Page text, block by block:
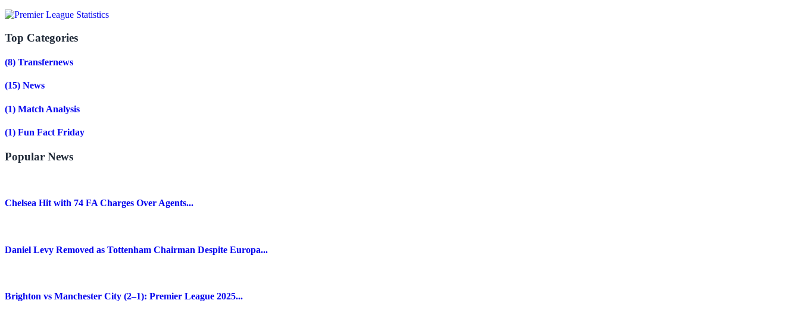
Top Categories
(8) Transfernews
(15) News
(1) Match Analysis
(1) Fun Fact Friday
Popular News
Chelsea Hit with 74 FA Charges Over Agents...
Daniel Levy Removed as Tottenham Chairman Despite Europa...
Brighton vs Manchester City (2–1): Premier League 2025...